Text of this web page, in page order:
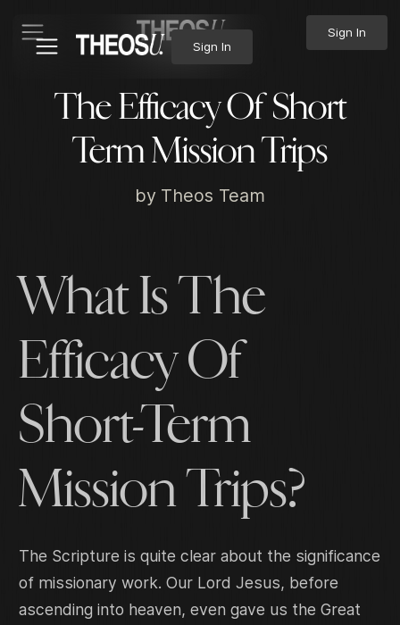
Sign In
Sign In
The Efficacy Of Short
Term Mission Trips
by Theos Team
What Is The
Efficacy Of
Short-Term
Mission Trips?
The Scripture is quite clear about the significance
of missionary work. Our Lord Jesus, before
ascending into heaven, even gave us the Great